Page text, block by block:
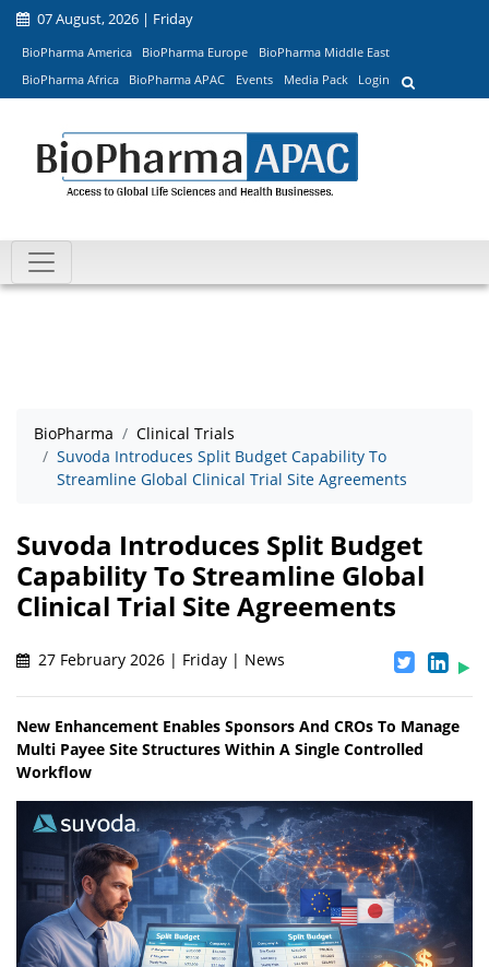
07 August, 2026 | Friday
BioPharma America BioPharma Europe
BioPharma Middle East
BioPharma Africa
BioPharma APAC Events Media Pack Login
BioPharma
Clinical Trials
Suvoda Introduces Split Budget Capability To
Streamline Global Clinical Trial Site Agreements
Suvoda Introduces Split Budget
Capability To Streamline Global
Clinical Trial Site Agreements
27 February 2026 | Friday | News
New Enhancement Enables Sponsors And CROs To Manage
Multi Payee Site Structures Within A Single Controlled
Workflow